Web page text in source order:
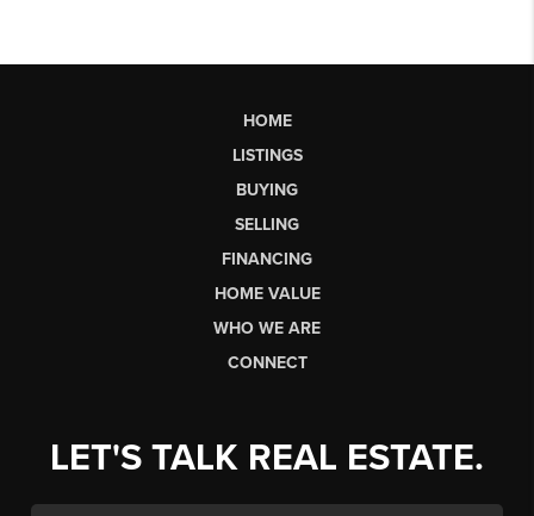
HOME
LISTINGS
BUYING
SELLING
FINANCING
HOME VALUE
WHO WE ARE
CONNECT
LET'S TALK REAL ESTATE.